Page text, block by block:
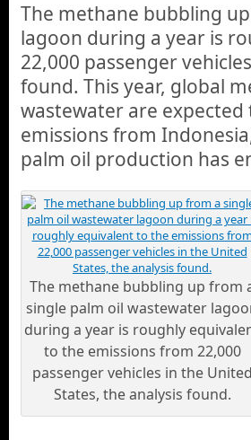
The methane bubbling
lagoon during a year is
22,000 passenger
found. This year, global
wastewater are
emissions from
palm oil production has
The methane bubbling up from
single palm oil wastewater
during a year is roughly
to the emissions from 22,000
passenger vehicles in the United
States, the analysis found.